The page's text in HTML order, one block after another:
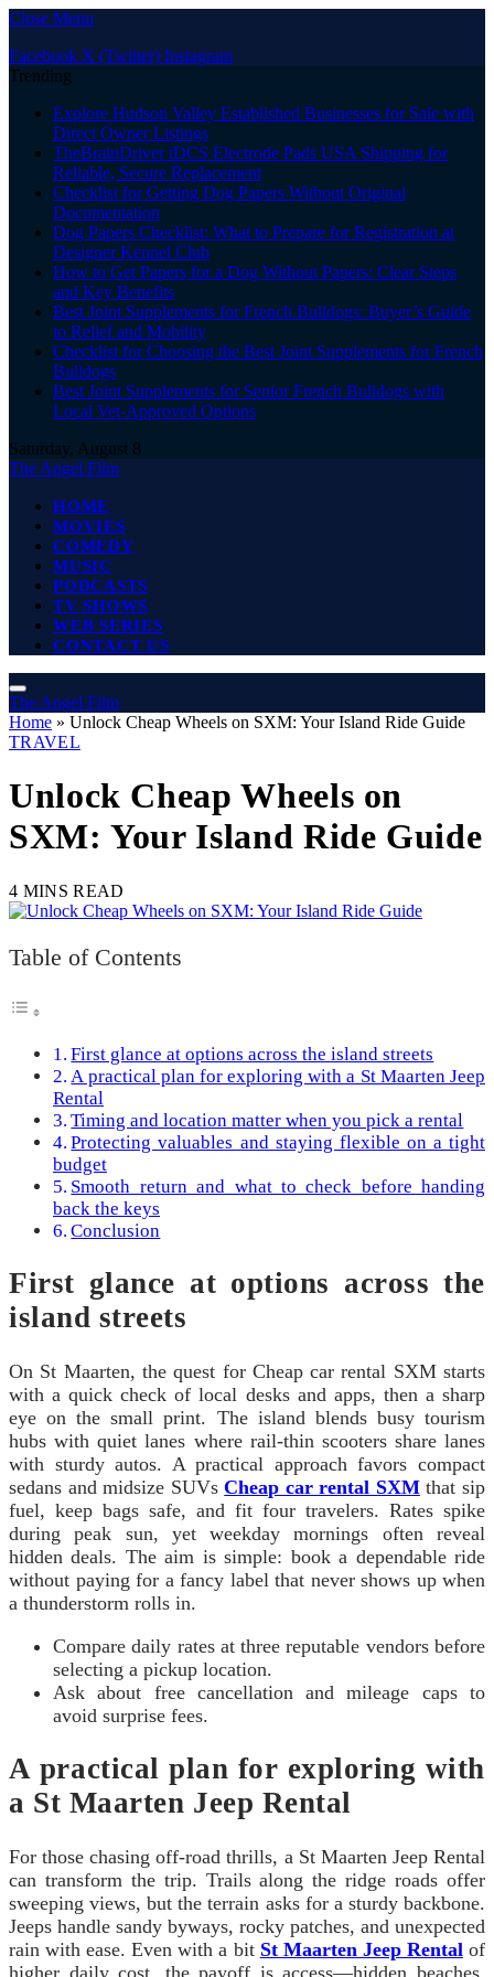
Close Menu
Facebook X (Twitter) Instagram
Trending
Explore Hudson Valley Established Businesses for Sale with
Direct Owner Listings
TheBrainDriver tDCS Electrode Pads USA Shipping for
Reliable, Secure Replacement
Checklist for Getting Dog Papers Without Original
Documentation
Dog Papers Checklist: What to Prepare for Registration at
Designer Kennel Club
How to Get Papers for a Dog Without Papers: Clear Steps
and Key Benefits
Best Joint Supplements for French Bulldogs: Buyer’s Guide
to Relief and Mobility
Checklist for Choosing the Best Joint Supplements for French
Bulldogs
Best Joint Supplements for Senior French Bulldogs with
Local Vet-Approved Options
Saturday, August 8
The Angel Film
HOME
MOVIES
COMEDY
MUSIC
PODCASTS
TV SHOWS
WEB SERIES
CONTACT US
The Angel Film
Home » Unlock Cheap Wheels on SXM: Your Island Ride Guide
TRAVEL
Unlock Cheap Wheels on
SXM: Your Island Ride Guide
4 MINS READ
Table of Contents
First glance at options across the island streets
A practical plan for exploring with a St Maarten Jeep
Rental
Timing and location matter when you pick a rental
Protecting valuables and staying flexible on a tight
budget
Smooth return and what to check before handing
back the keys
Conclusion
First glance at options across the
island streets
On St Maarten, the quest for Cheap car rental SXM starts
with a quick check of local desks and apps, then a sharp
eye on the small print. The island blends busy tourism
hubs with quiet lanes where rail-thin scooters share lanes
with sturdy autos. A practical approach favors compact
sedans and midsize SUVsCheap car rental SXMthat sip
fuel, keep bags safe, and fit four travelers. Rates spike
during peak sun, yet weekday mornings often reveal
hidden deals. The aim is simple: book a dependable ride
without paying for a fancy label that never shows up when
a thunderstorm rolls in.
Compare daily rates at three reputable vendors before
selecting a pickup location.
Ask about free cancellation and mileage caps to
avoid surprise fees.
A practical plan for exploring with
a St Maarten Jeep Rental
For those chasing off-road thrills, a St Maarten Jeep Rental
can transform the trip. Trails along the ridge roads offer
sweeping views, but the terrain asks for a sturdy backbone.
Jeeps handle sandy byways, rocky patches, and unexpected
rain with ease. Even with a bit St Maarten Jeep Rental of
higher daily cost, the payoff is access—hidden beaches,